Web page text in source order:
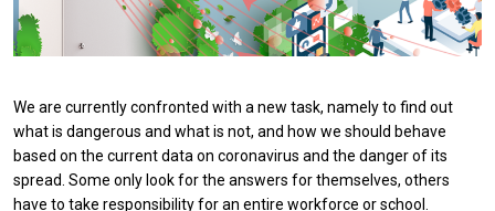
We are currently confronted with a new task, namely to find out
what is dangerous and what is not, and how we should behave
based on the current data on coronavirus and the danger of its
spread. Some only look for the answers for themselves, others
have to take responsibility for an entire workforce or school.